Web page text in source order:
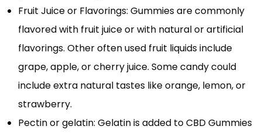
Fruit Juice or Flavorings: Gummies are commonly
flavored with fruit juice or with natural or artificial
flavorings. Other often used fruit liquids include
grape, apple, or cherry juice. Some candy could
include extra natural tastes like orange, lemon, or
strawberry.
Pectin or gelatin: Gelatin is added to CBD Gummies